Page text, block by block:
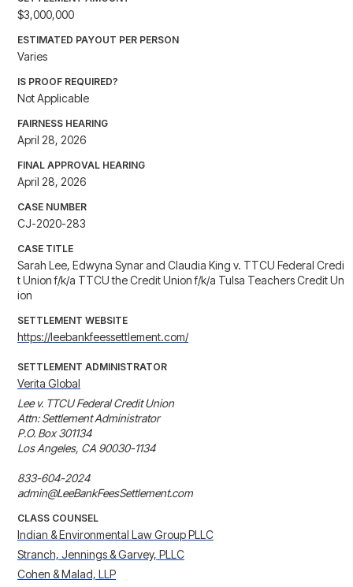
$3,000,000
ESTIMATED PAYOUT PER PERSON
Varies
IS PROOF REQUIRED?
Not Applicable
FAIRNESS HEARING
April 28, 2026
FINAL APPROVAL HEARING
April 28, 2026
CASE NUMBER
CJ-2020-283
CASE TITLE
Sarah Lee, Edwyna Synar and Claudia King v. TTCU Federal Credi
t Union f/k/a TTCU the Credit Union f/k/a Tulsa Teachers Credit Un
ion
SETTLEMENT WEBSITE
https://leebankfeessettlement.com/
SETTLEMENT ADMINISTRATOR
Verita Global
Lee v. TTCU Federal Credit Union
Attn: Settlement Administrator
P.O. Box 301134
Los Angeles, CA 90030-1134
833-604-2024
admin@LeeBankFeesSettlement.com
CLASS COUNSEL
Indian & Environmental Law Group PLLC
Stranch, Jennings & Garvey, PLLC
Cohen & Malad, LLP